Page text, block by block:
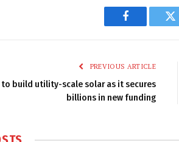
Facebook
PREVIOUS ARTICLE
to build utility-scale solar as it secures
billions in new funding